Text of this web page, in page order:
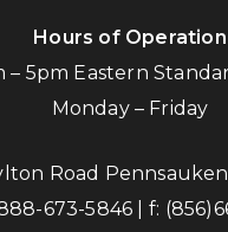
Hours of Operation
– 5pm Eastern
Monday – Friday
Road
673-5846 | f: